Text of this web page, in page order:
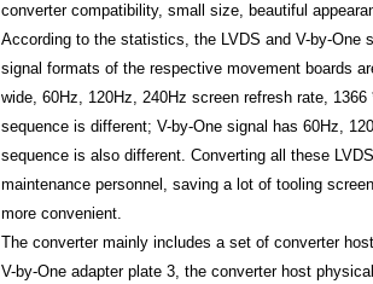
converter compatibility, small size, beautiful
According to the statistics, the LVDS and V-by-One
signal formats of the respective movement boards
wide, 60Hz, 120Hz, 240Hz screen refresh rate,
sequence is different; V-by-One signal has 60Hz,
sequence is also different. Converting all these
maintenance personnel, saving a lot of tooling
more convenient.
The converter mainly includes a set of converter
V-by-One adapter plate 3, the converter host